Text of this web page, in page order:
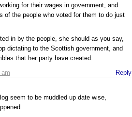
for their wages in government, and
of the people who voted for them to do just
in by the people, she should as you say,
dictating to the Scottish government, and
that her party have created.
Reply
seem to be muddled up date wise,